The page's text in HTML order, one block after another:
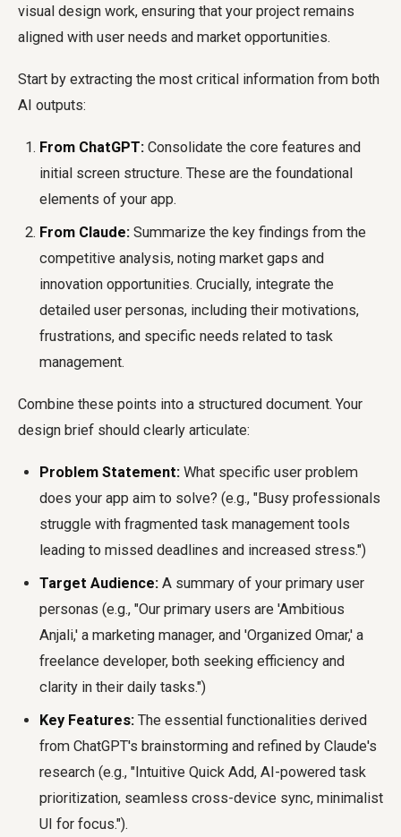
visual design work, ensuring that your project remains
aligned with user needs and market opportunities.
Start by extracting the most critical information from both
AI outputs:
From ChatGPT: Consolidate the core features and
initial screen structure. These are the foundational
elements of your app.
From Claude: Summarize the key findings from the
competitive analysis, noting market gaps and
innovation opportunities. Crucially, integrate the
detailed user personas, including their motivations,
frustrations, and specific needs related to task
management.
Combine these points into a structured document. Your
design brief should clearly articulate:
Problem Statement: What specific user problem
does your app aim to solve? (e.g., "Busy professionals
struggle with fragmented task management tools
leading to missed deadlines and increased stress.")
Target Audience: A summary of your primary user
personas (e.g., "Our primary users are 'Ambitious
Anjali,' a marketing manager, and 'Organized Omar,' a
freelance developer, both seeking efficiency and
clarity in their daily tasks.")
Key Features: The essential functionalities derived
from ChatGPT's brainstorming and refined by Claude's
research (e.g., "Intuitive Quick Add, AI-powered task
prioritization, seamless cross-device sync, minimalist
UI for focus.").